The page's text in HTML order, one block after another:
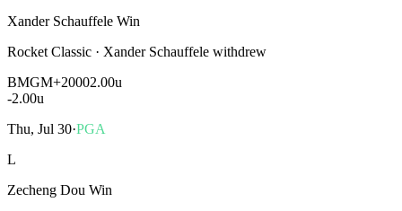
Xander Schauffele Win
Rocket Classic · Xander Schauffele withdrew
BMGM+20002.00u
-2.00u
Thu, Jul 30·PGA
L
Zecheng Dou Win